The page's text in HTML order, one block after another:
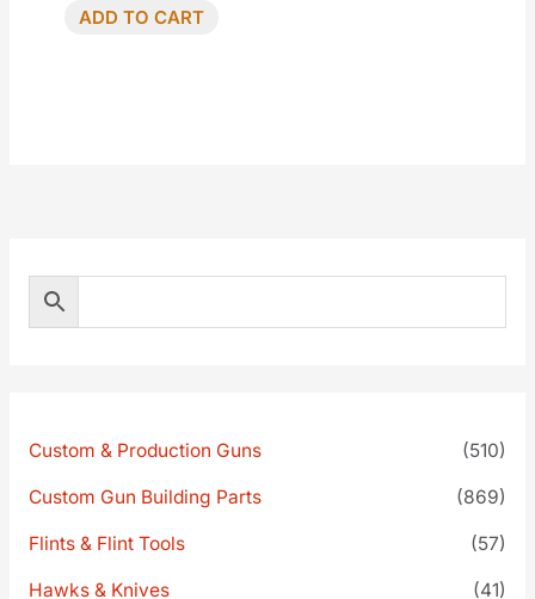
ADD TO CART
Custom & Production Guns (510)
Custom Gun Building Parts (869)
Flints & Flint Tools (57)
Hawks & Knives (41)